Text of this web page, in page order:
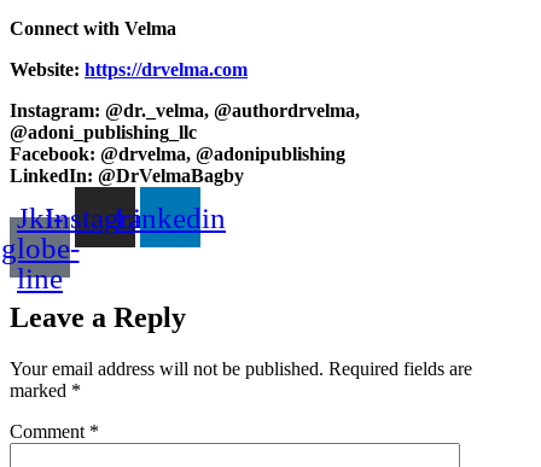
Connect with Velma
Website: https://drvelma.com
Instagram: @dr._velma, @authordrvelma,
@adoni_publishing_llc
Facebook: @drvelma, @adonipublishing
LinkedIn: @DrVelmaBagby
Jki-
globe-
line
InstagramLinkedin
Leave a Reply
Your email address will not be published. Required fields are
marked *
Comment *